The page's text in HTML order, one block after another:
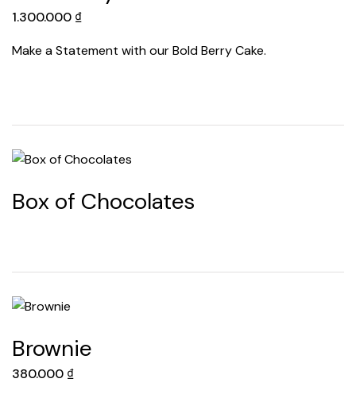
1.300.000 ₫
Make a Statement with our Bold Berry Cake.
Box of Chocolates
Brownie
380.000 ₫